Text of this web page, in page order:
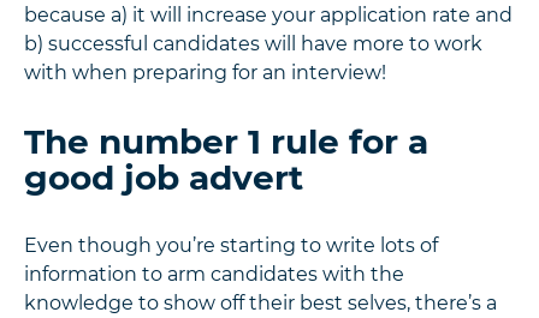
because a) it will increase your application rate and
b) successful candidates will have more to work
with when preparing for an interview!
The number 1 rule for a
good job advert
Even though you’re starting to write lots of
information to arm candidates with the
knowledge to show off their best selves, there’s a